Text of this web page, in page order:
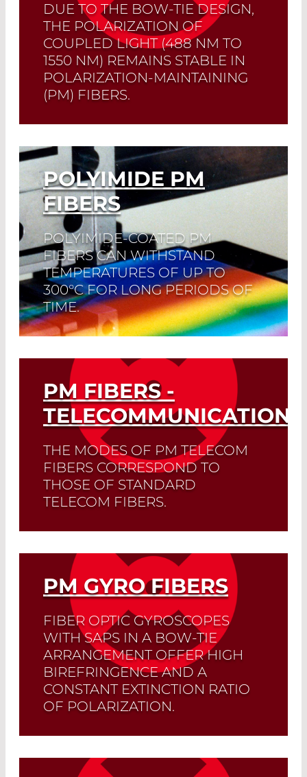
DUE TO THE BOW-TIE DESIGN,
THE POLARIZATION OF
COUPLED LIGHT (488 NM TO
1550 NM) REMAINS STABLE IN
POLARIZATION-MAINTAINING
(PM) FIBERS.
Read More
POLYIMIDE PM
FIBERS
POLYIMIDE-COATED PM
FIBERS CAN WITHSTAND
TEMPERATURES OF UP TO
300°C FOR LONG PERIODS OF
TIME.
For a short period of time, even
problem.
Read More
PM FIBERS -
TELECOMMUNICATION
THE MODES OF PM TELECOM
FIBERS CORRESPOND TO
THOSE OF STANDARD
TELECOM FIBERS.
Splicing losses are less than 0.1 dB, and
less than -32 dB.
Read More
PM GYRO FIBERS
FIBER OPTIC GYROSCOPES
WITH SAPS IN A BOW-TIE
ARRANGEMENT OFFER HIGH
BIREFRINGENCE AND A
CONSTANT EXTINCTION RATIO
OF POLARIZATION.
Read More